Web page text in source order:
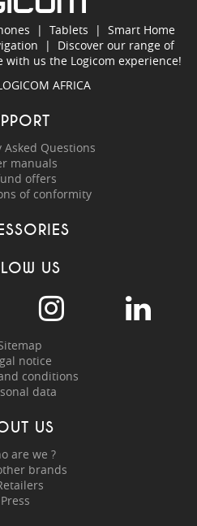
| Tablets | Smart Home
| Discover our range of
us the Logicom experience!
AFRICA
Asked Questions
manuals
offers
of conformity
US
notice
conditions
data
US
are we ?
brands
Press